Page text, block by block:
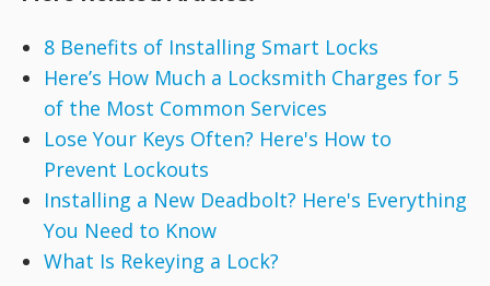
8 Benefits of Installing Smart Locks
Here’s How Much a Locksmith Charges for 5
of the Most Common Services
Lose Your Keys Often? Here's How to
Prevent Lockouts
Installing a New Deadbolt? Here's Everything
You Need to Know
What Is Rekeying a Lock?